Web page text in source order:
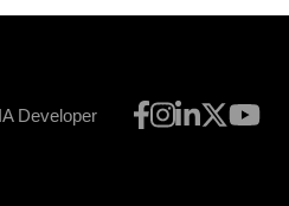
Developer